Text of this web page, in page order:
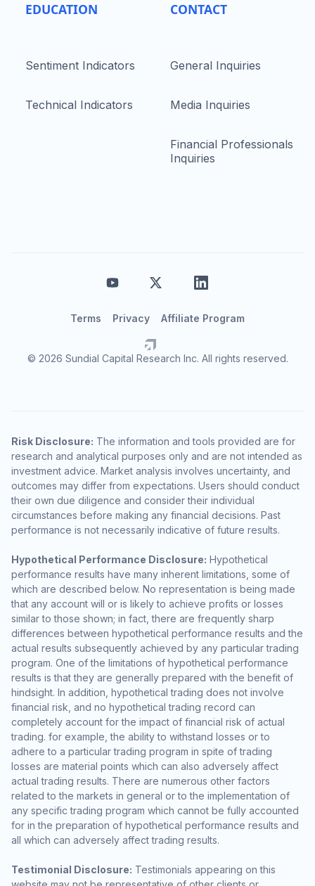
EDUCATION
Sentiment Indicators
Technical Indicators
CONTACT
General Inquiries
Media Inquiries
Financial Professionals
Inquiries
© 2026 Sundial Capital Research Inc. All rights reserved.
Terms Privacy Affiliate Program
Risk Disclosure: The information and tools provided are for
research and analytical purposes only and are not intended as
investment advice. Market analysis involves uncertainty, and
outcomes may differ from expectations. Users should conduct
their own due diligence and consider their individual
circumstances before making any financial decisions. Past
performance is not necessarily indicative of future results.
Hypothetical Performance Disclosure: Hypothetical
performance results have many inherent limitations, some of
which are described below. No representation is being made
that any account will or is likely to achieve profits or losses
similar to those shown; in fact, there are frequently sharp
differences between hypothetical performance results and the
actual results subsequently achieved by any particular trading
program. One of the limitations of hypothetical performance
results is that they are generally prepared with the benefit of
hindsight. In addition, hypothetical trading does not involve
financial risk, and no hypothetical trading record can
completely account for the impact of financial risk of actual
trading. for example, the ability to withstand losses or to
adhere to a particular trading program in spite of trading
losses are material points which can also adversely affect
actual trading results. There are numerous other factors
related to the markets in general or to the implementation of
any specific trading program which cannot be fully accounted
for in the preparation of hypothetical performance results and
all which can adversely affect trading results.
Testimonial Disclosure: Testimonials appearing on this